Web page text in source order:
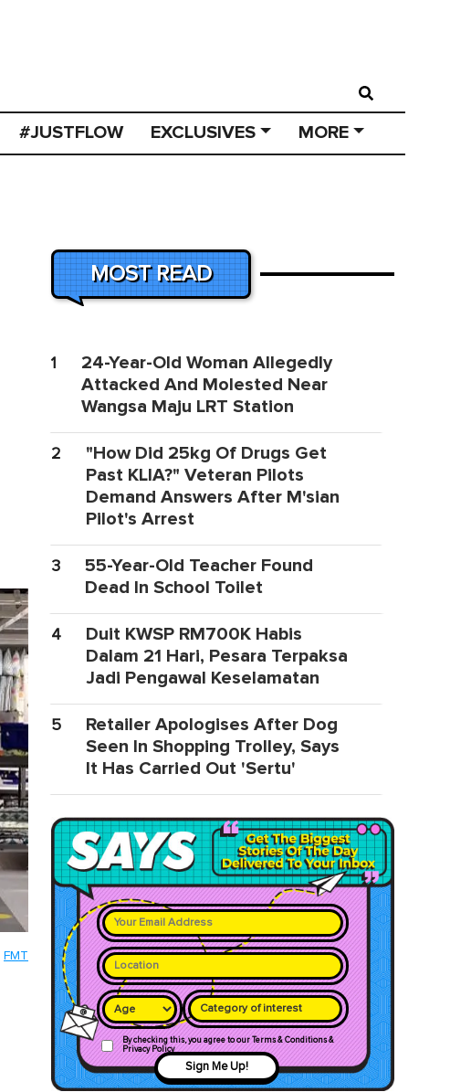
#JUSTFLOW EXCLUSIVES MORE
FMT
MOST READ
1
24-Year-Old Woman Allegedly
Attacked And Molested Near
Wangsa Maju LRT Station
2
"How Did 25kg Of Drugs Get
Past KLIA?" Veteran Pilots
Demand Answers After M'sian
Pilot's Arrest
3
55-Year-Old Teacher Found
Dead In School Toilet
4
Duit KWSP RM700K Habis
Dalam 21 Hari, Pesara Terpaksa
Jadi Pengawal Keselamatan
5
Retailer Apologises After Dog
Seen In Shopping Trolley, Says
It Has Carried Out 'Sertu'
Category of interest
By checking this, you agree to our Terms & Conditions &
Privacy Policy
Sign Me Up!